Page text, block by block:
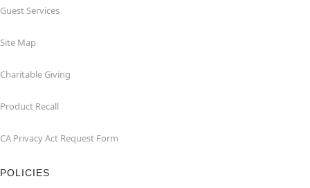
Guest Services
Site Map
Charitable Giving
Product Recall
CA Privacy Act Request Form
POLICIES